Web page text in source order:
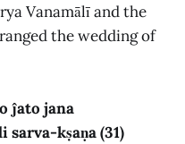
Vanamālī and the
the wedding of
ĵato jana
sarva-kṣaṇa (31)